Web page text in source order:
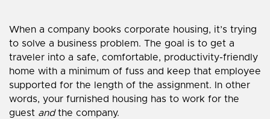
When a company books corporate housing, it’s trying
to solve a business problem. The goal is to get a
traveler into a safe, comfortable, productivity-friendly
home with a minimum of fuss and keep that employee
supported for the length of the assignment. In other
words, your furnished housing has to work for the
guest andthe company.